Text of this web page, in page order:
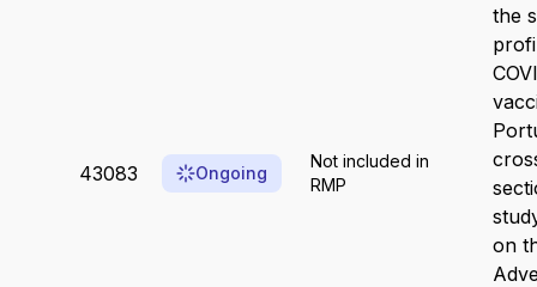
43083 Ongoing
Not included in
RMP
the
on